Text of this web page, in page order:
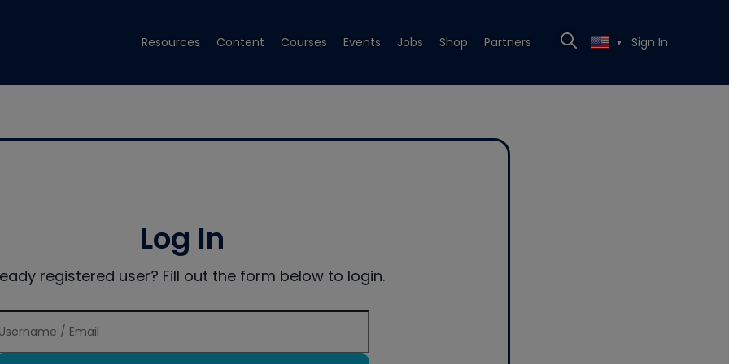
Resources Content Courses Events Jobs Shop Partners ▼ Sign In
Log In
registered user? Fill out the form below to login.